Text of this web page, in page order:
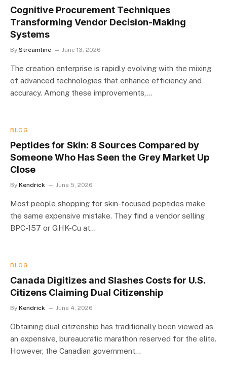
Cognitive Procurement Techniques
Transforming Vendor Decision-Making
Systems
By Streamline June 13, 2026
The creation enterprise is rapidly evolving with the mixing
of advanced technologies that enhance efficiency and
accuracy. Among these improvements,…
BLOG
Peptides for Skin: 8 Sources Compared by
Someone Who Has Seen the Grey Market Up
Close
By Kendrick June 5, 2026
Most people shopping for skin-focused peptides make
the same expensive mistake. They find a vendor selling
BPC-157 or GHK-Cu at…
BLOG
Canada Digitizes and Slashes Costs for U.S.
Citizens Claiming Dual Citizenship
By Kendrick June 4, 2026
Obtaining dual citizenship has traditionally been viewed as
an expensive, bureaucratic marathon reserved for the elite.
However, the Canadian government…